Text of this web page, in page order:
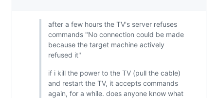
after a few hours the TV's server refuses
commands "No connection could be made
because the target machine actively
refused it"
if i kill the power to the TV (pull the cable)
and restart the TV, it accepts commands
again, for a while. does anyone know what